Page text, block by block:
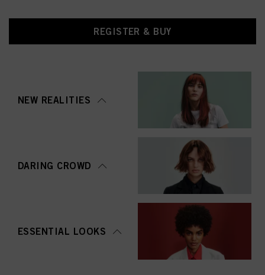
REGISTER & BUY
NEW REALITIES
DARING CROWD
ESSENTIAL LOOKS